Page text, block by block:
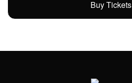
Buy Tickets